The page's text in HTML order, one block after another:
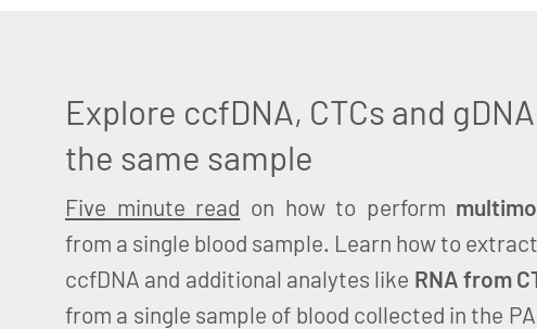
Explore ccfDNA, CTCs and
the same sample
Five minute read on how to perform
from a single blood sample. Learn how to
ccfDNA and additional analytes like RNA from
from a single sample of blood collected in the